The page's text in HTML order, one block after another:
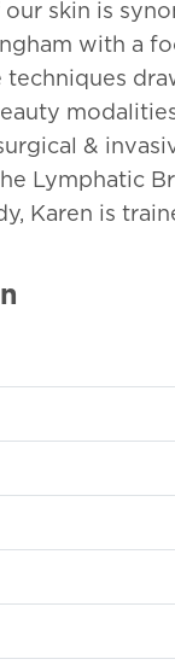
our skin is
with a
&
Lymphatic
Karen is